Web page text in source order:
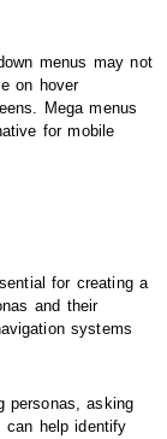
menus may not
on hover
Mega menus
for mobile
for creating a
and their
systems
personas, asking
can help identify